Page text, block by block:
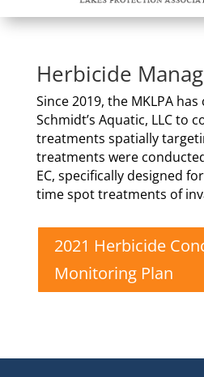
Herbicide
Since 2019, the MKLPA
Schmidt’s Aquatic, LLC to
treatments spatially
treatments were
EC, specifically designed
time spot treatments of
2021 Herbicide
Monitoring Plan